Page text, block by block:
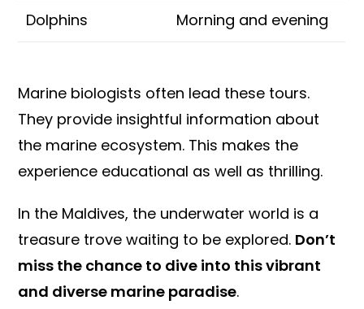
Dolphins Morning and evening
Marine biologists often lead these tours.
They provide insightful information about
the marine ecosystem. This makes the
experience educational as well as thrilling.
In the Maldives, the underwater world is a
treasure trove waiting to be explored. Don’t
miss the chance to dive into this vibrant
and diverse marine paradise.